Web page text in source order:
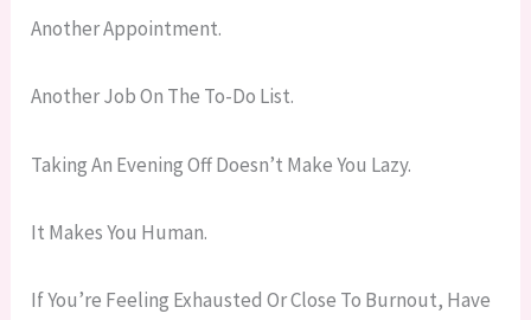
Another Appointment.
Another Job On The To-Do List.
Taking An Evening Off Doesn’t Make You Lazy.
It Makes You Human.
If You’re Feeling Exhausted Or Close To Burnout, Have